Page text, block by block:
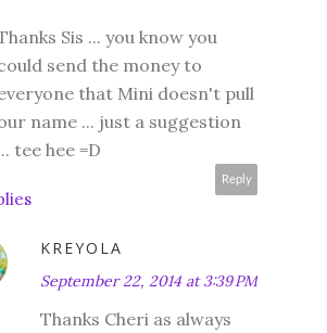
Sis ... you know you
send the money to
that Mini doesn't pull
name ... just a suggestion
tee hee =D
Reply
KREYOLA
September 22, 2014 at 3:39 PM
Thanks Cheri as always